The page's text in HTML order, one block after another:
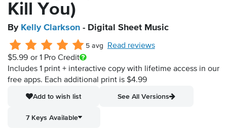
Kill You)
By Kelly Clarkson - Digital Sheet Music
5 avg
Read reviews
$5.99 or 1 Pro Credit
Includes 1 print + interactive copy with lifetime access in our
free apps. Each additional print is $4.99
Add to wish list
See All Versions
7 Keys Available